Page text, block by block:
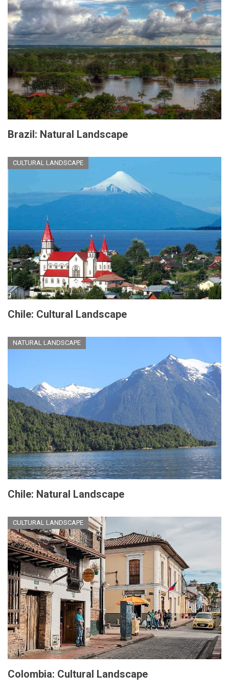
Brazil: Natural Landscape
CULTURAL LANDSCAPE
Chile: Cultural Landscape
NATURAL LANDSCAPE
Chile: Natural Landscape
CULTURAL LANDSCAPE
Colombia: Cultural Landscape